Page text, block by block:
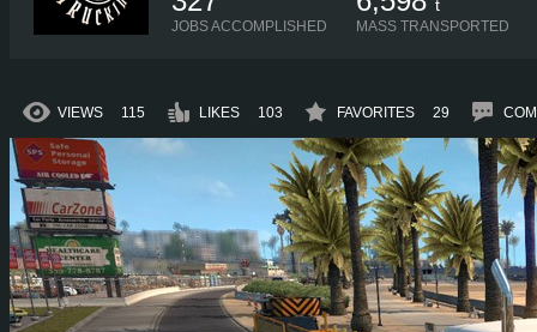
JOBS ACCOMPLISHED
t
MASS TRANSPORTED
VIEWS 115 LIKES 103 FAVORITES 29